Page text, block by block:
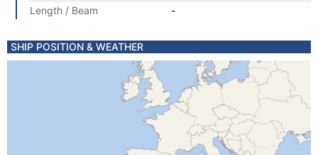
Length / Beam
-
SHIP POSITION & WEATHER